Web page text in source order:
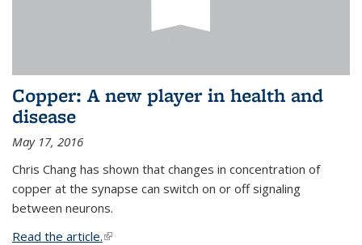
Copper: A new player in health and
disease
May 17, 2016
Chris Chang has shown that changes in concentration of
copper at the synapse can switch on or off signaling
between neurons.
Read the article.(link is external)